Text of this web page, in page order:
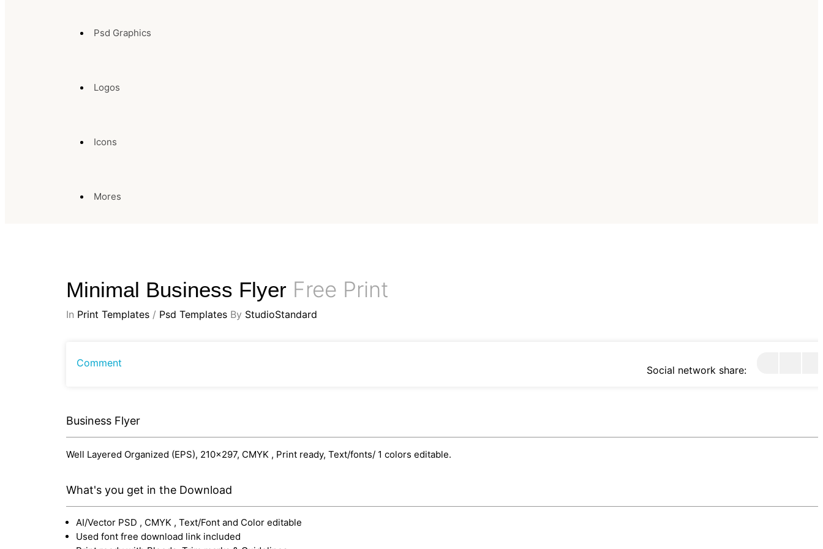
Psd Graphics
Logos
Icons
Mores
Minimal Business Flyer Free Print
In Print Templates / Psd Templates By StudioStandard
Comment
Social network share:
Business Flyer
Well Layered Organized (EPS), 210x297, CMYK , Print ready, Text/fonts/ 1 colors editable.
What's you get in the Download
AI/Vector PSD , CMYK , Text/Font and Color editable
Used font free download link included